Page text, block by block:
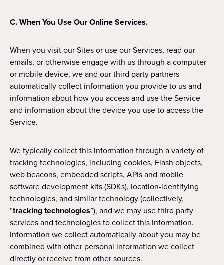
C. When You Use Our Online Services.
When you visit our Sites or use our Services, read our
emails, or otherwise engage with us through a computer
or mobile device, we and our third party partners
automatically collect information you provide to us and
information about how you access and use the Service
and information about the device you use to access the
Service.
We typically collect this information through a variety of
tracking technologies, including cookies, Flash objects,
web beacons, embedded scripts, APIs and mobile
software development kits (SDKs), location-identifying
technologies, and similar technology (collectively,
“tracking technologies”), and we may use third party
services and technologies to collect this information.
Information we collect automatically about you may be
combined with other personal information we collect
directly or receive from other sources.